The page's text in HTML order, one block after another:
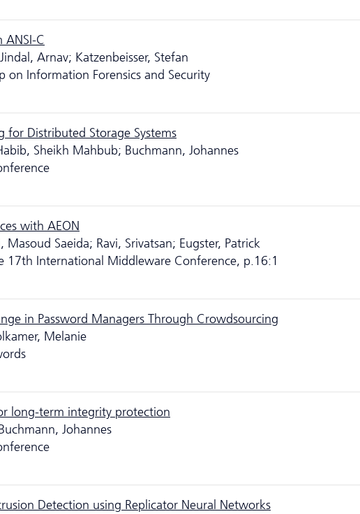
ANSI-C
Arnav; Katzenbeisser, Stefan
on Information Forensics and Security
for Distributed Storage Systems
Sheikh Mahbub; Buchmann, Johannes
with AEON
Saeida; Ravi, Srivatsan; Eugster, Patrick
17th International Middleware Conference, p.16:1
in Password Managers Through Crowdsourcing
Melanie
long-term integrity protection
Johannes
Detection using Replicator Neural Networks